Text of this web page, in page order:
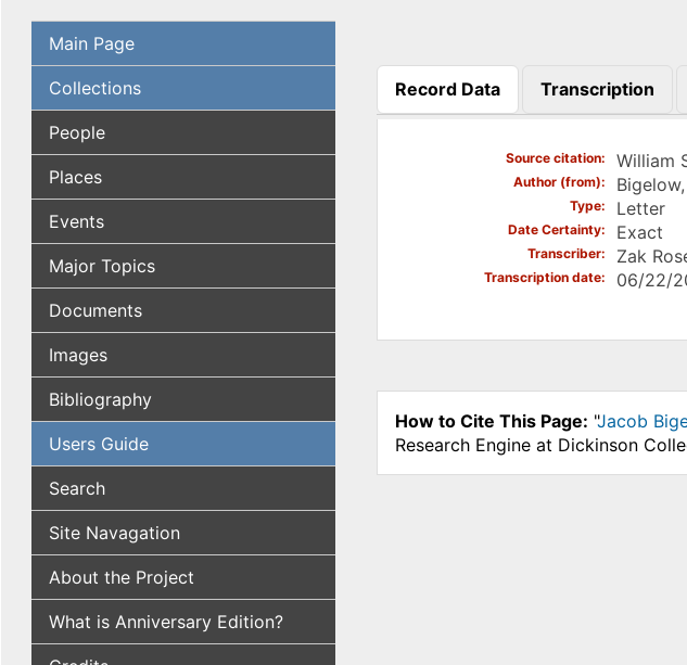
Main Page
Collections
People
Places
Events
Major Topics
Documents
Images
Bibliography
Users Guide
Search
Site Navagation
About the Project
What is Anniversary Edition?
Record Data
(active tab)
Transcription
Source citation William
Author (from)
Type Letter
Date Certainty Exact
Transcriber Zak
Transcription date 06/22/
How to Cite This Page: "Jacob
Research Engine at Dickinson